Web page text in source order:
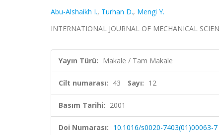
Abu-Alshaikh I., Turhan D., Mengi Y.
INTERNATIONAL JOURNAL OF MECHANICAL
Yayın Türü: Makale / Tam Makale
Cilt numarası: 43 Sayı: 12
Basım Tarihi: 2001
Doi Numarası: 10.1016/s0020-7403(01)00063-7